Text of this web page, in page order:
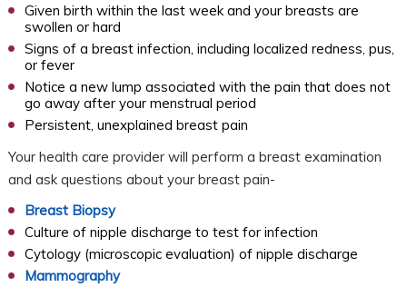
Given birth within the last week and your breasts are
swollen or hard
Signs of a breast infection, including localized redness, pus,
or fever
Notice a new lump associated with the pain that does not
go away after your menstrual period
Persistent, unexplained breast pain
Your health care provider will perform a breast examination
and ask questions about your breast pain-
Breast Biopsy
Culture of nipple discharge to test for infection
Cytology (microscopic evaluation) of nipple discharge
Mammography